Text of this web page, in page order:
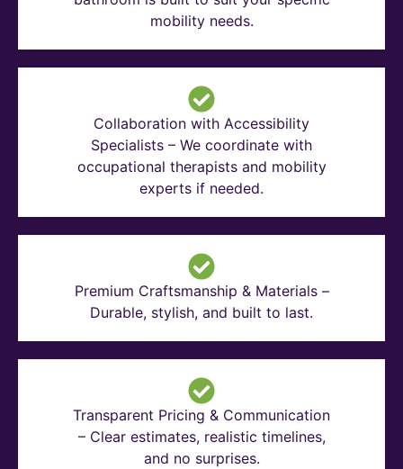
mobility needs.
Collaboration with Accessibility
Specialists – We coordinate with
occupational therapists and mobility
experts if needed.
Premium Craftsmanship & Materials –
Durable, stylish, and built to last.
Transparent Pricing & Communication
– Clear estimates, realistic timelines,
and no surprises.